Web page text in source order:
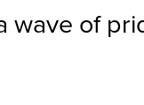
wave of